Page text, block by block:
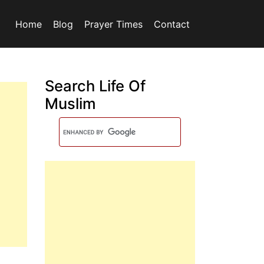
Home Blog Prayer Times Contact
Search Life Of
Muslim